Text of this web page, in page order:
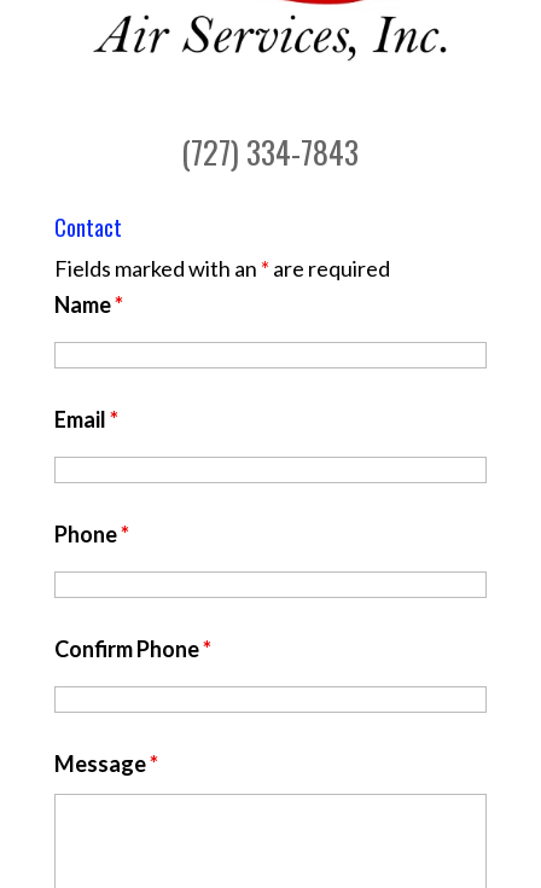
(727) 334-7843
Contact
Fields marked with an * are required
Name*
Email*
Phone*
Confirm Phone*
Message*